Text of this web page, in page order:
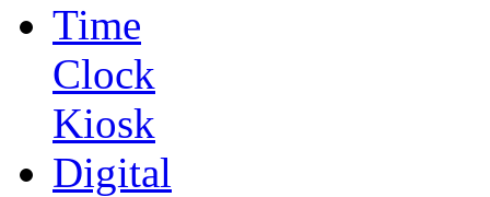
Time
Clock
Kiosk
Digital